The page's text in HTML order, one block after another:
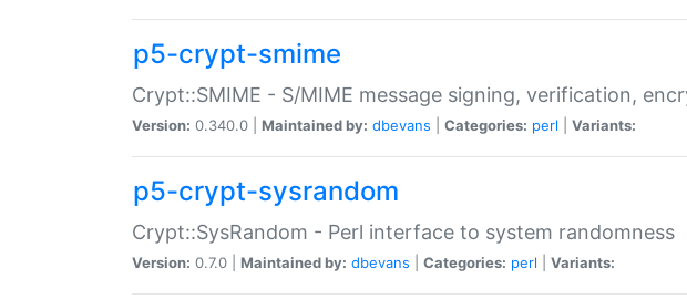
p5-crypt-smime
Crypt::SMIME - S/MIME message signing, verification,
Version: 0.340.0 | Maintained by: dbevans Categories: perl Variants:
p5-crypt-sysrandom
Crypt::SysRandom - Perl interface to system randomness
Version: 0.7.0 | Maintained by: dbevans Categories: perl Variants: